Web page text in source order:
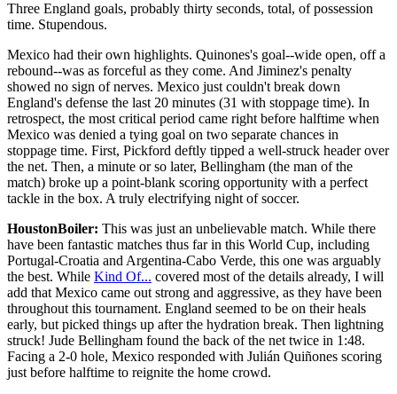
Three England goals, probably thirty seconds, total, of possession
time. Stupendous.
Mexico had their own highlights. Quinones's goal--wide open, off a
rebound--was as forceful as they come. And Jiminez's penalty
showed no sign of nerves. Mexico just couldn't break down
England's defense the last 20 minutes (31 with stoppage time). In
retrospect, the most critical period came right before halftime when
Mexico was denied a tying goal on two separate chances in
stoppage time. First, Pickford deftly tipped a well-struck header over
the net. Then, a minute or so later, Bellingham (the man of the
match) broke up a point-blank scoring opportunity with a perfect
tackle in the box. A truly electrifying night of soccer.
HoustonBoiler: This was just an unbelievable match. While there
have been fantastic matches thus far in this World Cup, including
Portugal-Croatia and Argentina-Cabo Verde, this one was arguably
the best. While Kind Of... covered most of the details already, I will
add that Mexico came out strong and aggressive, as they have been
throughout this tournament. England seemed to be on their heals
early, but picked things up after the hydration break. Then lightning
struck! Jude Bellingham found the back of the net twice in 1:48.
Facing a 2-0 hole, Mexico responded with Julián Quiñones scoring
just before halftime to reignite the home crowd.